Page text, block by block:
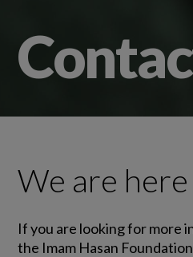
We are
If you are looking for more
the Imam Hasan